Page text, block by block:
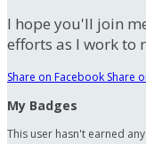
I hope you'll join
efforts as I work to
Share on Facebook Share
My Badges
This user hasn't earned